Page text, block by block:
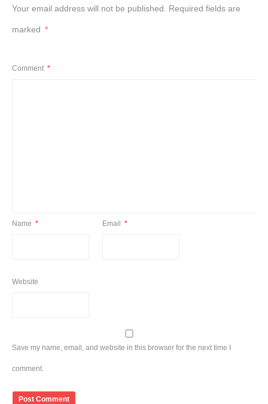
Your email address will not be published. Required fields are
marked *
Comment *
Name * Email *
Website
Save my name, email, and website in this browser for the next time I
comment.